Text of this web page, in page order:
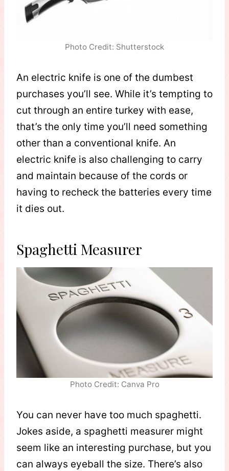
Photo Credit: Shutterstock
An electric knife is one of the dumbest
purchases you’ll see. While it’s tempting to
cut through an entire turkey with ease,
that’s the only time you’ll need something
other than a conventional knife. An
electric knife is also challenging to carry
and maintain because of the cords or
having to recheck the batteries every time
it dies out.
Spaghetti Measurer
Photo Credit: Canva Pro
You can never have too much spaghetti.
Jokes aside, a spaghetti measurer might
seem like an interesting purchase, but you
can always eyeball the size. There’s also